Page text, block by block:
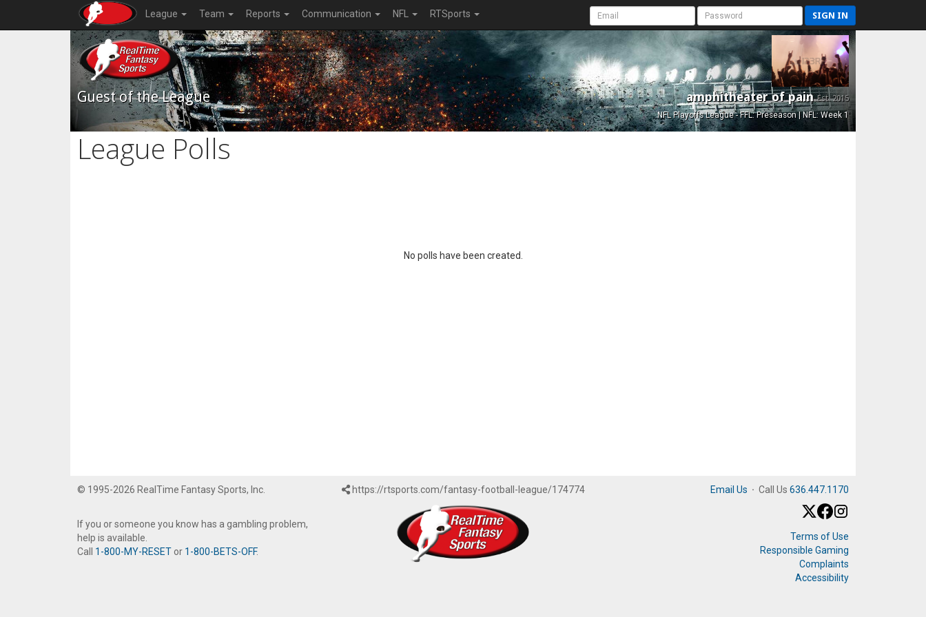
League Team Reports Communication NFL RTSports SIGN IN
Guest of the League amphitheater of painEst. 2015
NFL Playoffs League - FFL: Preseason | NFL: Week 1
League Polls
No polls have been created.
© 1995-2026 RealTime Fantasy Sports, Inc.
If you or someone you know has a gambling problem,
help is available.
Call 1-800-MY-RESET or 1-800-BETS-OFF.
https://rtsports.com/fantasy-football-league/174774 Email Us · Call Us 636.447.1170
Terms of Use
Responsible Gaming
Complaints
Accessibility